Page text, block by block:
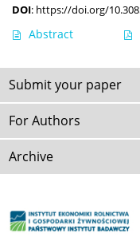
DOI: https://doi.org/
Abstract
Submit your paper
For Authors
Archive